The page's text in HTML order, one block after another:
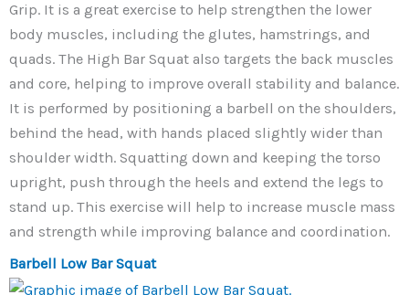
Grip. It is a great exercise to help strengthen the lower
body muscles, including the glutes, hamstrings, and
quads. The High Bar Squat also targets the back muscles
and core, helping to improve overall stability and balance.
It is performed by positioning a barbell on the shoulders,
behind the head, with hands placed slightly wider than
shoulder width. Squatting down and keeping the torso
upright, push through the heels and extend the legs to
stand up. This exercise will help to increase muscle mass
and strength while improving balance and coordination.
Barbell Low Bar Squat